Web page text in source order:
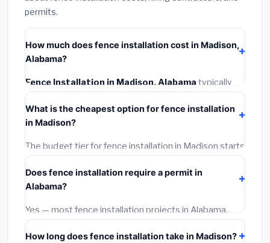
permits.
How much does fence installation cost in Madison,
Alabama?
Fence Installation in Madison, Alabama typically
costs
installation labor at local Alabama BLS wage rates, and
required city permit fees.
What is the cheapest option for fence installation
in Madison?
The budget tier for fence installation in Madison starts
around
and basic installation. Mid-range or premium options
often provide better durability and longer warranties.
Does fence installation require a permit in
Alabama?
Yes — most fence installation projects in Alabama,
including Madison, require a building or mechanical
permit costing$75–$500. These are already
How long does fence installation take in Madison?